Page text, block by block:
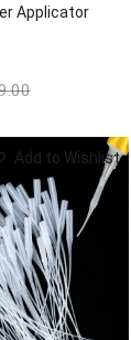
Applicator
Add to Wishlist